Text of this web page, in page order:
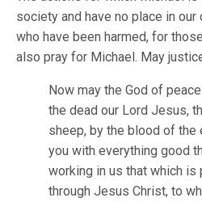
society and have no place in our
who have been harmed, for
also pray for Michael. May
Now may the God of
the dead our Lord Jesus,
sheep, by the blood of the
you with everything good
working in us that which
through Jesus Christ, to